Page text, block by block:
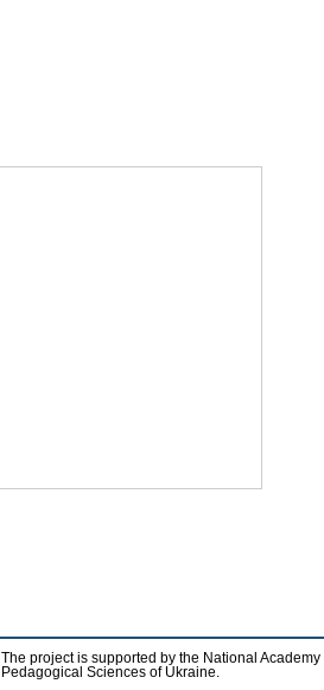
The project is supported by the National Academy
Pedagogical Sciences of Ukraine.